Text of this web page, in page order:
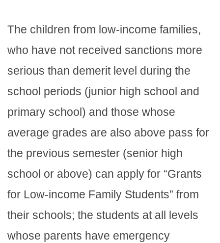
The children from low-income families,
who have not received sanctions more
serious than demerit level during the
school periods (junior high school and
primary school) and those whose
average grades are also above pass for
the previous semester (senior high
school or above) can apply for “Grants
for Low-income Family Students” from
their schools; the students at all levels
whose parents have emergency